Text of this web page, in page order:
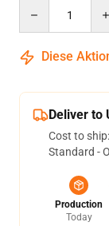
Diese
Deliver to
Cost to ship:
Standard -
Production
Today